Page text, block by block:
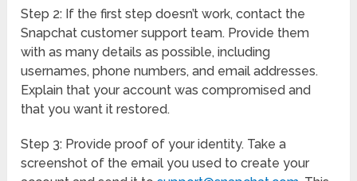
Step 2: If the first step doesn’t work, contact the
Snapchat customer support team. Provide them
with as many details as possible, including
usernames, phone numbers, and email addresses.
Explain that your account was compromised and
that you want it restored.
Step 3: Provide proof of your identity. Take a
screenshot of the email you used to create your